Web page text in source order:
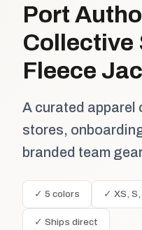
Port
Collective
Fleece
A curated apparel
stores,
branded team
✓ 5 colors ✓ XS, S,
✓ Ships direct